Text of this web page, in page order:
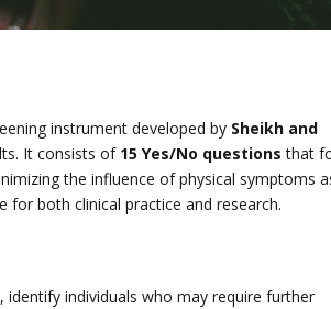
instrument developed by Sheikh and
It consists of 15 Yes/No questions that
the influence of physical symptoms
for both clinical practice and research.
identify individuals who may require further